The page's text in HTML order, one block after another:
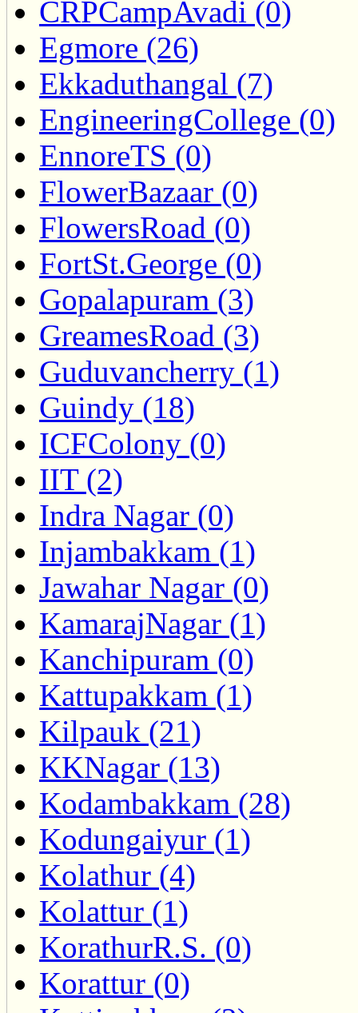
CRPCampAvadi (0)
Egmore (26)
Ekkaduthangal (7)
EngineeringCollege (0)
EnnoreTS (0)
FlowerBazaar (0)
FlowersRoad (0)
FortSt.George (0)
Gopalapuram (3)
GreamesRoad (3)
Guduvancherry (1)
Guindy (18)
ICFColony (0)
IIT (2)
Indra Nagar (0)
Injambakkam (1)
Jawahar Nagar (0)
KamarajNagar (1)
Kanchipuram (0)
Kattupakkam (1)
Kilpauk (21)
KKNagar (13)
Kodambakkam (28)
Kodungaiyur (1)
Kolathur (4)
Kolattur (1)
KorathurR.S. (0)
Korattur (0)